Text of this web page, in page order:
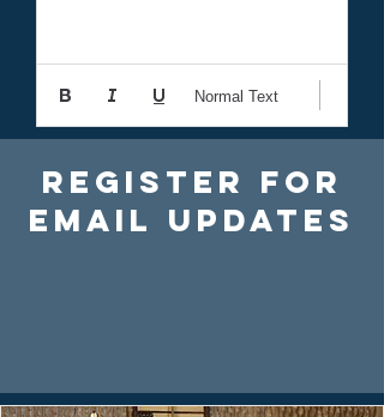
Register For
Email Updates
Normal Text